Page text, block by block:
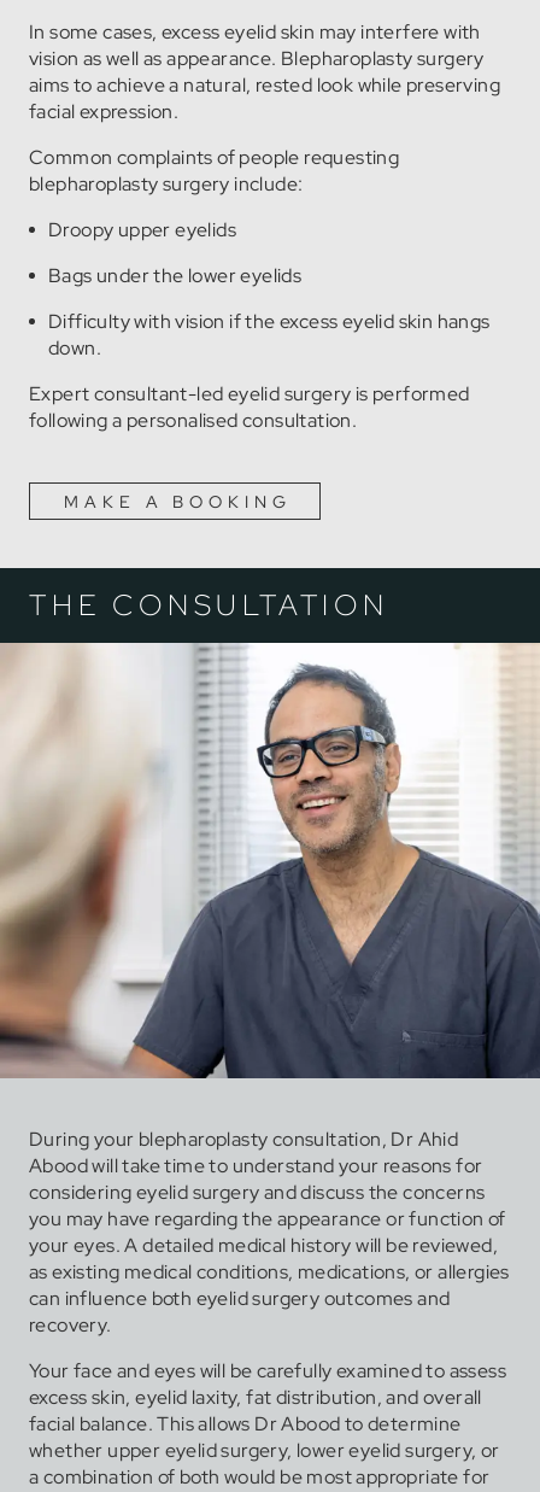
In some cases, excess eyelid skin may interfere with
vision as well as appearance. Blepharoplasty surgery
aims to achieve a natural, rested look while preserving
facial expression.
Common complaints of people requesting
blepharoplasty surgery include:
Droopy upper eyelids
Bags under the lower eyelids
Difficulty with vision if the excess eyelid skin hangs
down.
Expert consultant-led eyelid surgery is performed
following a personalised consultation.
MAKE A BOOKING
THE CONSULTATION
During your blepharoplasty consultation, Dr Ahid
Abood will take time to understand your reasons for
considering eyelid surgery and discuss the concerns
you may have regarding the appearance or function of
your eyes. A detailed medical history will be reviewed,
as existing medical conditions, medications, or allergies
can influence both eyelid surgery outcomes and
recovery.
Your face and eyes will be carefully examined to assess
excess skin, eyelid laxity, fat distribution, and overall
facial balance. This allows Dr Abood to determine
whether upper eyelid surgery, lower eyelid surgery, or
a combination of both would be most appropriate for